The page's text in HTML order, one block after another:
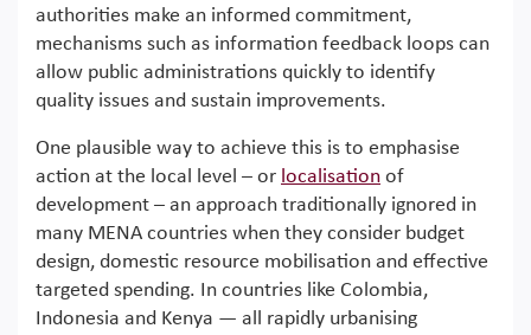
authorities make an informed commitment,
mechanisms such as information feedback loops can
allow public administrations quickly to identify
quality issues and sustain improvements.
One plausible way to achieve this is to emphasise
action at the local level – or localisation of
development – an approach traditionally ignored in
many MENA countries when they consider budget
design, domestic resource mobilisation and effective
targeted spending. In countries like Colombia,
Indonesia and Kenya — all rapidly urbanising